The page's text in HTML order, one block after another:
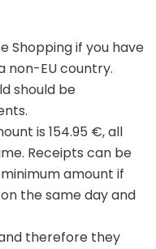
Shopping if you have
non-EU country.
should be
is 154.95 €, all
Receipts can be
amount if
the same day and
therefore they